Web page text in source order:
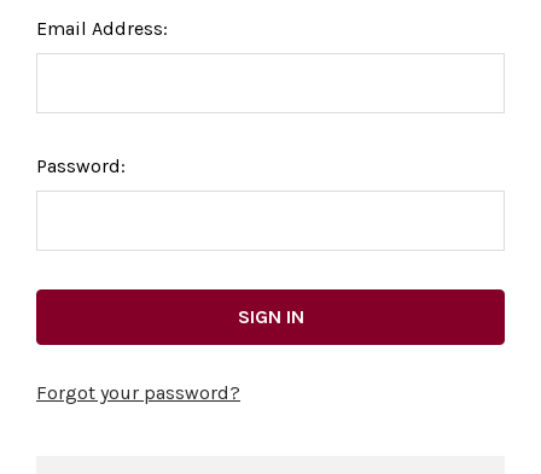
Email Address:
Password:
Forgot your password?